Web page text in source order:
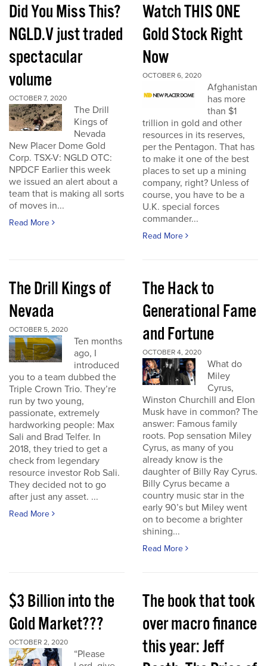
Did You Miss This?
NGLD.V just traded
spectacular
volume
OCTOBER 7, 2020
The Drill
Kings of
Nevada
New Placer Dome Gold
Corp. TSX-V: NGLD OTC:
NPDCF Earlier this week
we issued an alert about a
team that is making all sorts
of moves in...
Read More
Watch THIS ONE
Gold Stock Right
Now
OCTOBER 6, 2020
Afghanistan
has more
than $1
trillion in gold and other
resources in its reserves,
per the Pentagon. That has
to make it one of the best
places to set up a mining
company, right? Unless of
course, you have to be a
U.K. special forces
commander...
Read More
The Drill Kings of
Nevada
OCTOBER 5, 2020
Ten months
ago, I
introduced
you to a team dubbed the
Triple Crown Trio. They’re
run by two young,
passionate, extremely
hardworking people: Max
Sali and Brad Telfer. In
2018, they tried to get a
check from legendary
resource investor Rob Sali.
They decided not to go
after just any asset. ...
Read More
The Hack to
Generational Fame
and Fortune
OCTOBER 4, 2020
What do
Miley
Cyrus,
Winston Churchill and Elon
Musk have in common? The
answer: Famous family
roots. Pop sensation Miley
Cyrus, as many of you
already know is the
daughter of Billy Ray Cyrus.
Billy Cyrus became a
country music star in the
early 90’s but Miley went
on to become a brighter
shining...
Read More
$3 Billion into the
Gold Market???
OCTOBER 2, 2020
“Please
The book that took
over macro finance
this year: Jeff